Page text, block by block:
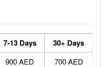
7-13 Days 30+ Days
900 AED 700 AED